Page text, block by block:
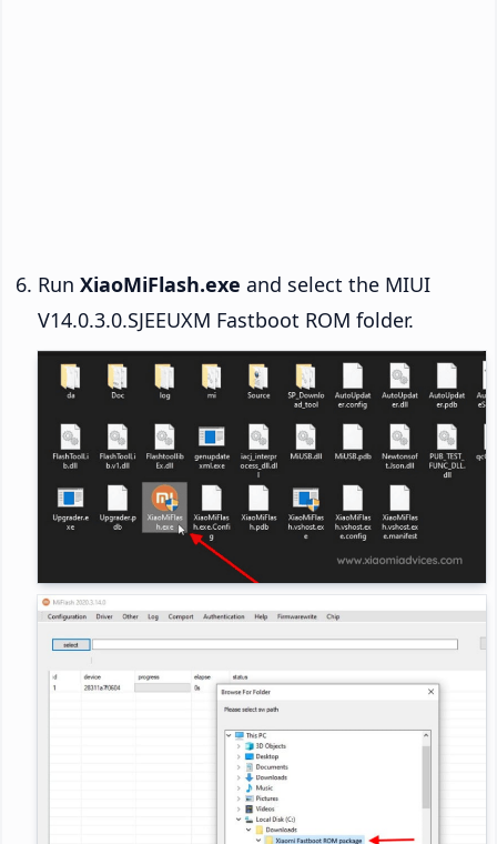
Run XiaoMiFlash.exe and select the MIUI
V14.0.3.0.SJEEUXM Fastboot ROM folder.